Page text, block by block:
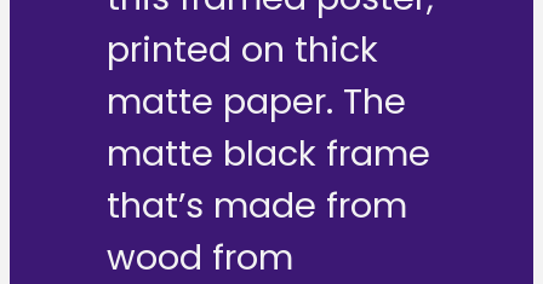
printed on thick
matte paper. The
matte black frame
that’s made from
wood from